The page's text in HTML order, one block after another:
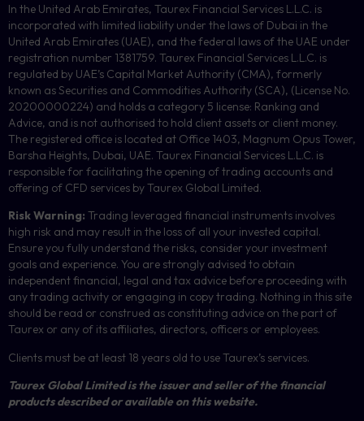
In the United Arab Emirates, Taurex Financial Services L.L.C. is
incorporated with limited liability under the laws of Dubai in the
United Arab Emirates (UAE), and the federal laws of the UAE under
registration number 1381759. Taurex Financial Services L.L.C. is
regulated by UAE’s Capital Market Authority (CMA), formerly
known as Securities and Commodities Authority (SCA), (License No.
20200000224) and holds a category 5 license: Ranking and
Advice, and is not authorised to hold client assets or client money.
The registered office is located at Office 1403, Magnum Opus Tower,
Barsha Heights, Dubai, UAE. Taurex Financial Services L.L.C. is
responsible for facilitating the opening of trading accounts and
offering of CFD services by Taurex Global Limited.
Risk Warning: Trading leveraged financial instruments involves
high risk and may result in the loss of all your invested capital.
Ensure you fully understand the risks, consider your investment
goals and experience. You are strongly advised to obtain
independent financial, legal and tax advice before proceeding with
any trading activity or engaging in copy trading. Nothing in this site
should be read or construed as constituting advice on the part of
Taurex or any of its affiliates, directors, officers or employees.
Clients must be at least 18 years old to use Taurex’s services.
Taurex Global Limited is the issuer and seller of the financial
products described or available on this website.